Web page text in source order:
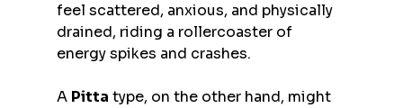
feel scattered, anxious, and physically
drained, riding a rollercoaster of
energy spikes and crashes.
A Pitta type, on the other hand, might